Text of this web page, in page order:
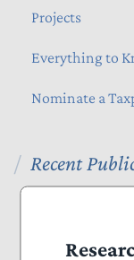
Projects
Everything to
Nominate a
Recent
Act Waiver